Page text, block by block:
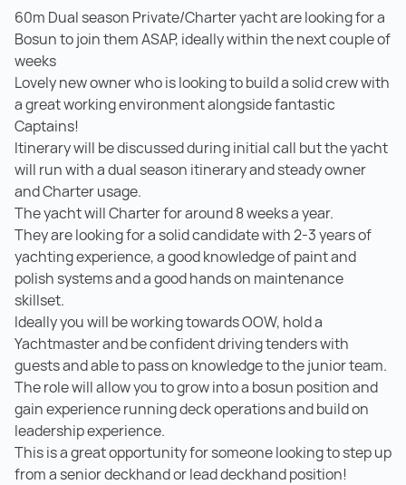
60m Dual season Private/Charter yacht are looking for a
Bosun to join them ASAP, ideally within the next couple of
weeks
Lovely new owner who is looking to build a solid crew with
a great working environment alongside fantastic
Captains!
Itinerary will be discussed during initial call but the yacht
will run with a dual season itinerary and steady owner
and Charter usage.
The yacht will Charter for around 8 weeks a year.
They are looking for a solid candidate with 2-3 years of
yachting experience, a good knowledge of paint and
polish systems and a good hands on maintenance
skillset.
Ideally you will be working towards OOW, hold a
Yachtmaster and be confident driving tenders with
guests and able to pass on knowledge to the junior team.
The role will allow you to grow into a bosun position and
gain experience running deck operations and build on
leadership experience.
This is a great opportunity for someone looking to step up
from a senior deckhand or lead deckhand position!